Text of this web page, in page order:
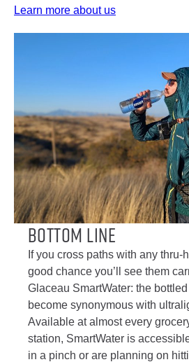
Learn more about us
Bottom Line
If you cross paths with any thru-
good chance you’ll see them
Glaceau SmartWater: the
become synonymous with
Available at almost every
station, SmartWater is
in a pinch or are planning on